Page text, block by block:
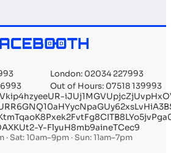
London: 02034 227993
Out of Hours: 07518 139993
Y-FlyuH8mb9aineTCec9
Sat: 10am–9pm · Sun: 11am–7pm